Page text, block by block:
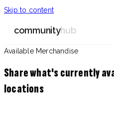
Skip to content
communityhub
Available Merchandise
Share what's currently
locations